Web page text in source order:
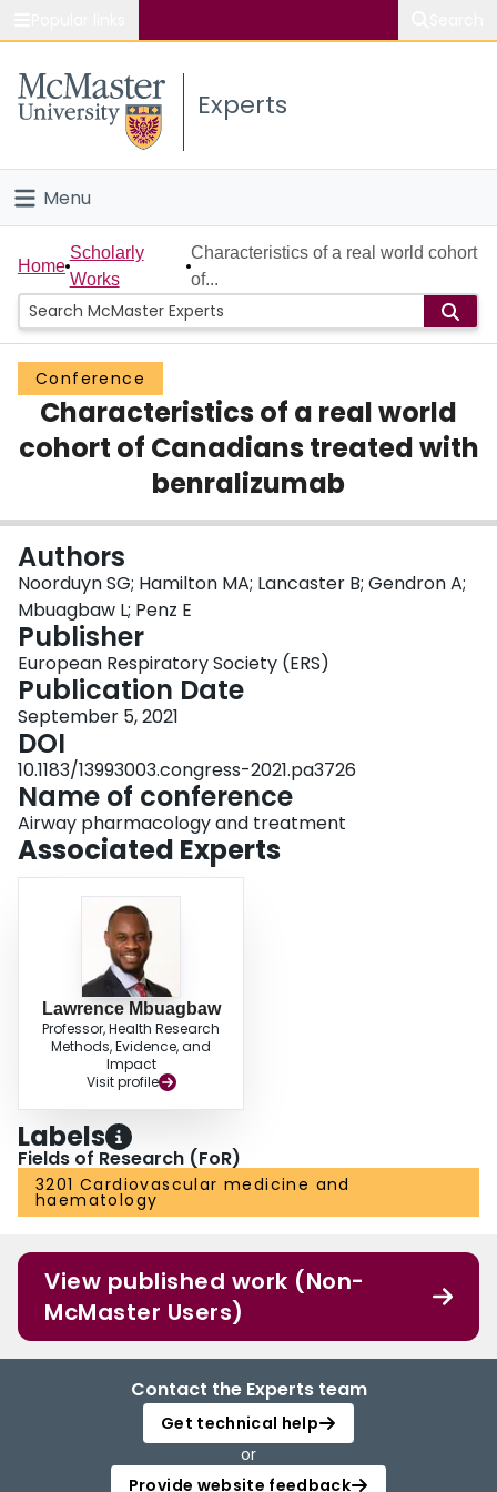
Study
Connect
Experts
Menu
Home
People
Groups
Scholarly Works
About
Login
Home
Scholarly
Works
Characteristics of a real world cohort
of...
Conference
Characteristics of a real world
cohort of Canadians treated with
benralizumab
Authors
Noorduyn SG; Hamilton MA; Lancaster B; Gendron A;
Mbuagbaw L; Penz E
Publisher
European Respiratory Society (ERS)
Publication Date
September 5, 2021
DOI
10.1183/13993003.congress-2021.pa3726
Name of conference
Airway pharmacology and treatment
Associated Experts
Lawrence Mbuagbaw
Professor, Health Research
Methods, Evidence, and
Impact
Visit profile
Labels
Fields of Research (FoR)
3201 Cardiovascular medicine and
haematology
View published work (Non-
McMaster Users)
Contact the Experts team
Get technical help
or
Provide website feedback